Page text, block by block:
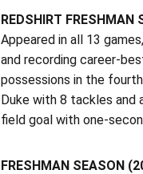
REDSHIRT
Appeared in all 13
and recording career-
possessions in the
Duke with 8 tackles and
field goal with one-
FRESHMAN SEASON